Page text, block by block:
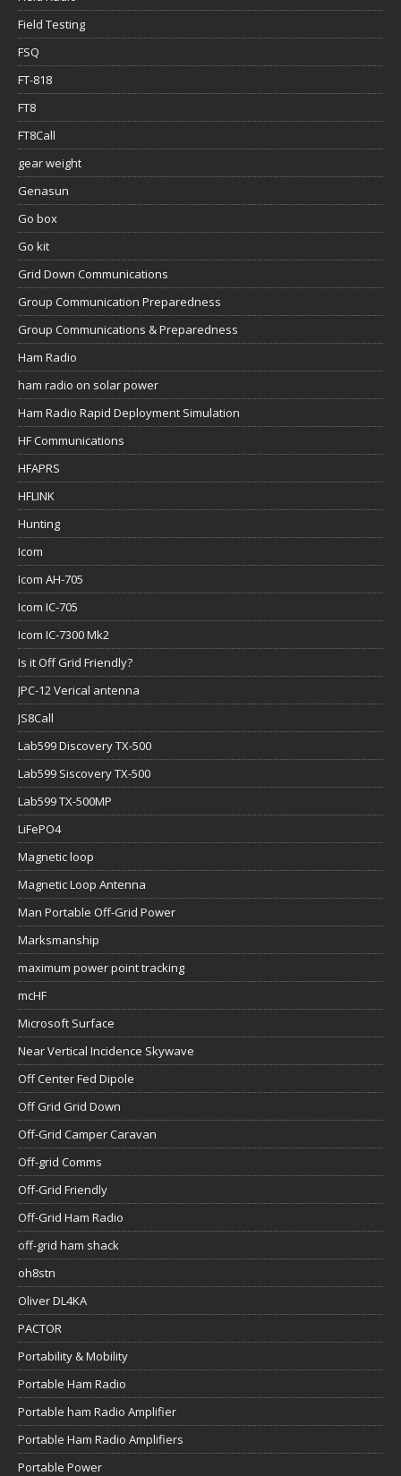
Field Testing
FSQ
FT-818
FT8
FT8Call
gear weight
Genasun
Go box
Go kit
Grid Down Communications
Group Communication Preparedness
Group Communications & Preparedness
Ham Radio
ham radio on solar power
Ham Radio Rapid Deployment Simulation
HF Communications
HFAPRS
HFLINK
Hunting
Icom
Icom AH-705
Icom IC-705
Icom IC-7300 Mk2
Is it Off Grid Friendly?
JPC-12 Verical antenna
JS8Call
Lab599 Discovery TX-500
Lab599 Siscovery TX-500
Lab599 TX-500MP
LiFePO4
Magnetic loop
Magnetic Loop Antenna
Man Portable Off-Grid Power
Marksmanship
maximum power point tracking
mcHF
Microsoft Surface
Near Vertical Incidence Skywave
Off Center Fed Dipole
Off Grid Grid Down
Off-Grid Camper Caravan
Off-grid Comms
Off-Grid Friendly
Off-Grid Ham Radio
off-grid ham shack
oh8stn
Oliver DL4KA
PACTOR
Portability & Mobility
Portable Ham Radio
Portable ham Radio Amplifier
Portable Ham Radio Amplifiers
Portable Power